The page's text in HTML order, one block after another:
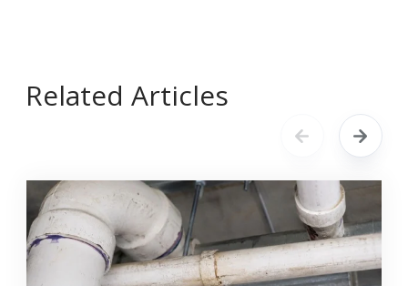
Related Articles